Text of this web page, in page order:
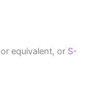
or equivalent, or S-